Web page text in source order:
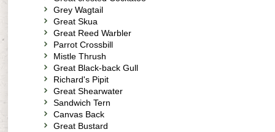
Grey Wagtail
Great Skua
Great Reed Warbler
Parrot Crossbill
Mistle Thrush
Great Black-back Gull
Richard's Pipit
Great Shearwater
Sandwich Tern
Canvas Back
Great Bustard